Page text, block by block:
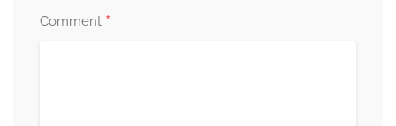
Comment *